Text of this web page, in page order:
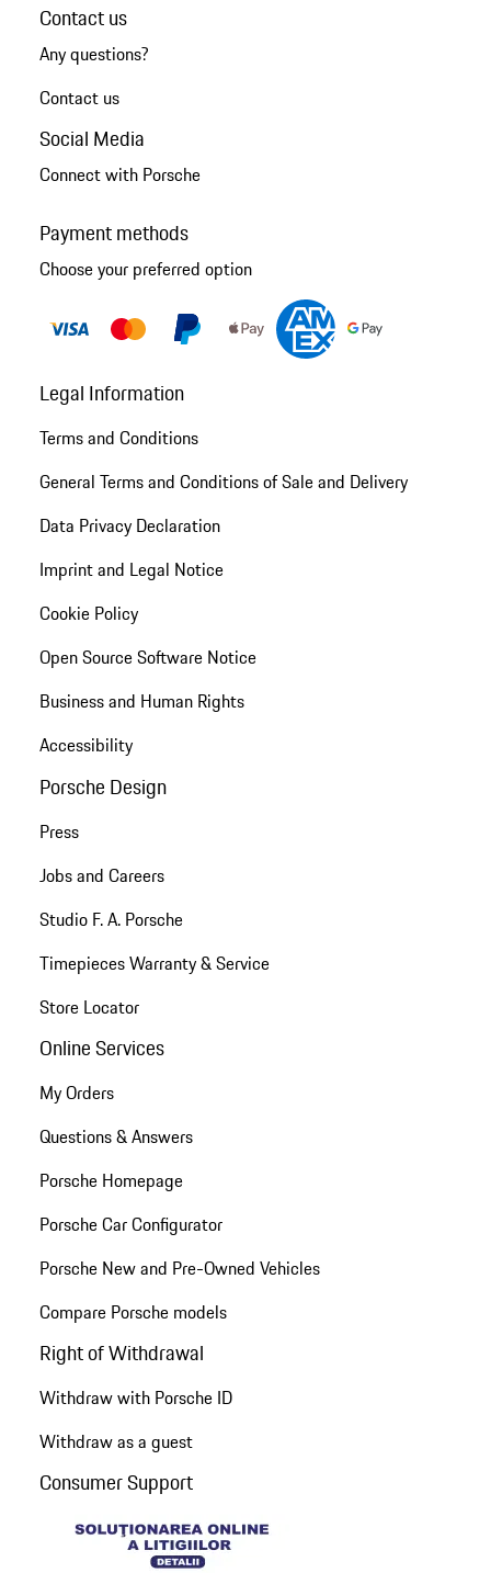
Contact us
Any questions?
Contact us
Social Media
Connect with Porsche
Payment methods
Choose your preferred option
Legal Information
Terms and Conditions
General Terms and Conditions of Sale and Delivery
Data Privacy Declaration
Imprint and Legal Notice
Cookie Policy
Open Source Software Notice
Business and Human Rights
Accessibility
Porsche Design
Press
Jobs and Careers
Studio F. A. Porsche
Timepieces Warranty & Service
Store Locator
Online Services
My Orders
Questions & Answers
Porsche Homepage
Porsche Car Configurator
Porsche New and Pre-Owned Vehicles
Compare Porsche models
Right of Withdrawal
Withdraw with Porsche ID
Withdraw as a guest
Consumer Support